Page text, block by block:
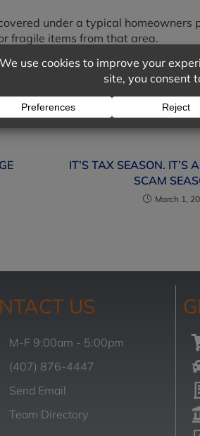
under a typical
fragile items from that area.
policy may or may not cover
IT’S TAX SEASON. IT’S
SCAM
March 1,
US
M-F 9:00am - 5:00pm
(407) 876-4447
Send Email
Team Directory